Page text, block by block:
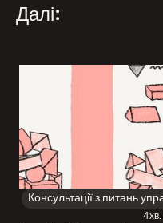
Далі:
Консультації з питань
4